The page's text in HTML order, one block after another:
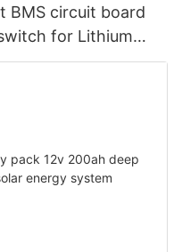
BMS circuit board
for Lithium